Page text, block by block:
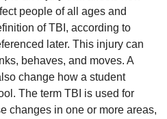
people of all ages and
of TBI, according to
later. This injury can
behaves, and moves. A
change how a student
The term TBI is used for
changes in one or more areas,